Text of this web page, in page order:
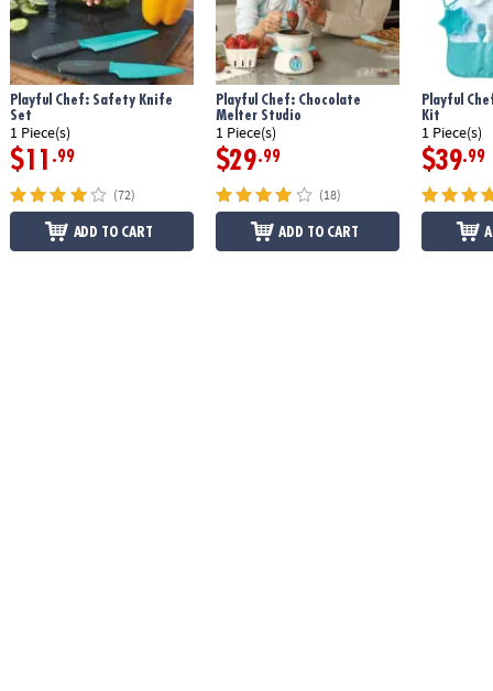
Playful Chef: Safety Knife
Set
1 Piece(s)
$11 .99
(72)
ADD TO CART
Playful Chef: Chocolate
Melter Studio
1 Piece(s)
$29.99
(18)
ADD TO CART
Playful
Kit
1 Piece(s)
$39.99